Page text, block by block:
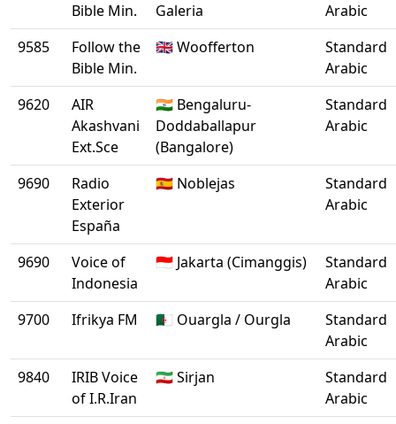
Bible Min.
Galeria
Arabic
9585
Follow the
Bible Min.
🇬🇧 Woofferton
Standard
Arabic
9620
AIR
Akashvani
Ext.Sce
🇮🇳 Bengaluru-
Doddaballapur
(Bangalore)
Standard
Arabic
9690
Radio
Exterior
España
🇪🇸 Noblejas
Standard
Arabic
9690
Voice of
Indonesia
🇮🇩 Jakarta (Cimanggis)
Standard
Arabic
9700
Ifrikya FM 🇩🇿 Ouargla / Ourgla
Standard
Arabic
9840
IRIB Voice
of I.R.Iran
🇮🇷 Sirjan
Standard
Arabic